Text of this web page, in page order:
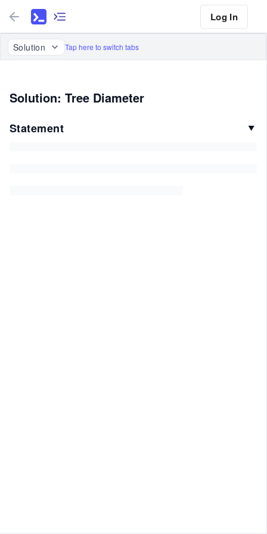
Log In
Solution Tap here to switch tabs
Solution: Tree Diameter
Statement ▼